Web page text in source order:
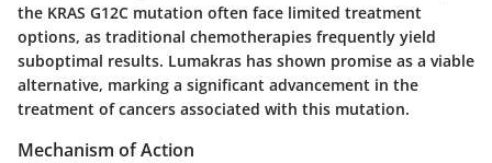
the KRAS G12C mutation often face limited treatment
options, as traditional chemotherapies frequently yield
suboptimal results. Lumakras has shown promise as a viable
alternative, marking a significant advancement in the
treatment of cancers associated with this mutation.
Mechanism of Action